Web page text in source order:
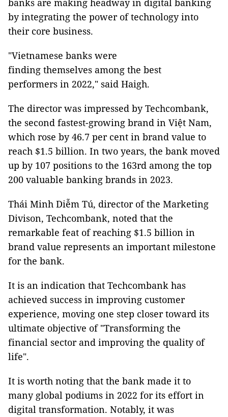
banks are making headway in digital banking
by integrating the power of technology into
their core business.
"Vietnamese banks were
finding themselves among the best
performers in 2022," said Haigh.
The director was impressed by Techcombank,
the second fastest-growing brand in Việt Nam,
which rose by 46.7 per cent in brand value to
reach $1.5 billion. In two years, the bank moved
up by 107 positions to the 163rd among the top
200 valuable banking brands in 2023.
Thái Minh Diễm Tú, director of the Marketing
Divison, Techcombank, noted that the
remarkable feat of reaching $1.5 billion in
brand value represents an important milestone
for the bank.
It is an indication that Techcombank has
achieved success in improving customer
experience, moving one step closer toward its
ultimate objective of "Transforming the
financial sector and improving the quality of
life".
It is worth noting that the bank made it to
many global podiums in 2022 for its effort in
digital transformation. Notably, it was